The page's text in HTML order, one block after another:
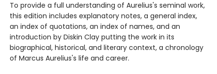
To provide a full understanding of Aurelius's seminal work,
this edition includes explanatory notes, a general index,
an index of quotations, an index of names, and an
introduction by Diskin Clay putting the work in its
biographical, historical, and literary context, a chronology
of Marcus Aurelius's life and career.